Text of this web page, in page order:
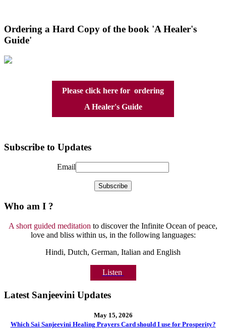
Ordering a Hard Copy of the book 'A Healer's
Guide'
Please click here for ordering
A Healer's Guide
Subscribe to Updates
Email
Who am I ?
A short guided meditation to discover the Infinite Ocean of peace,
love and bliss within us, in the following languages:
Hindi, Dutch, German, Italian and English
Listen
Latest Sanjeevini Updates
May 15, 2026
Which Sai Sanjeevini Healing Prayers Card should I use for Prosperity?